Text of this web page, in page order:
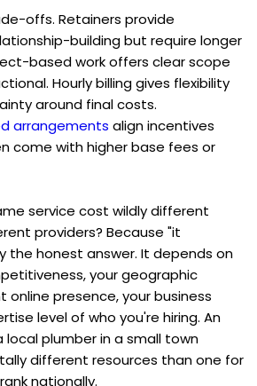
offs. Retainers provide
building but require longer
based work offers clear scope
Hourly billing gives flexibility
arrangements align incentives
come with higher base fees or
service cost wildly different
providers? Because "it
the honest answer. It depends on
your geographic
online presence, your business
level of who you're hiring. An
local plumber in a small town
different resources than one for
nationally.